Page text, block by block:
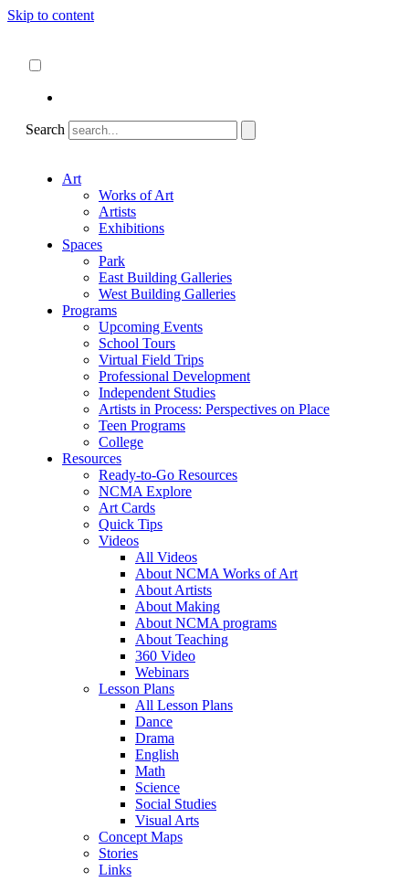
Skip to content
Search
Art
Works of Art
Artists
Exhibitions
Spaces
Park
East Building Galleries
West Building Galleries
Programs
Upcoming Events
School Tours
Virtual Field Trips
Professional Development
Independent Studies
Artists in Process: Perspectives on Place
Teen Programs
College
Resources
Ready-to-Go Resources
NCMA Explore
Art Cards
Quick Tips
Videos
All Videos
About NCMA Works of Art
About Artists
About Making
About NCMA programs
About Teaching
360 Video
Webinars
Lesson Plans
All Lesson Plans
Dance
Drama
English
Math
Science
Social Studies
Visual Arts
Concept Maps
Stories
Links